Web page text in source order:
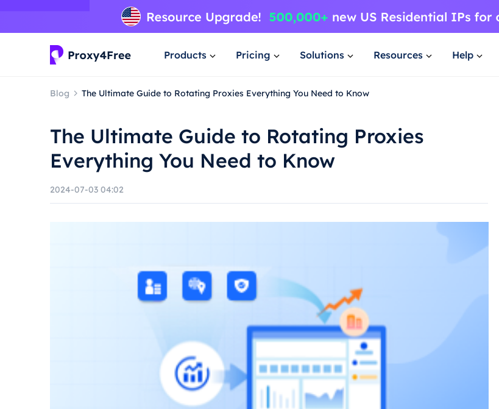
Products Pricing Solutions Resources Help
Blog The Ultimate Guide to Rotating Proxies Everything You Need to Know
The Ultimate Guide to Rotating Proxies
Everything You Need to Know
2024-07-03 04:02